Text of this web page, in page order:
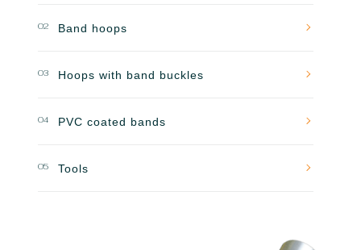
02 Band hoops
03 Hoops with band buckles
04 PVC coated bands
05 Tools